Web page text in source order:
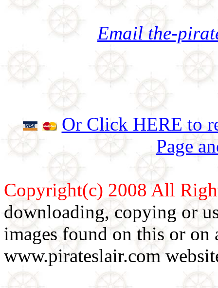
Email the-
Or Click HERE to
Page
Copyright(c) 2008 All
downloading, copying or
images found on this or
www.pirateslair.com